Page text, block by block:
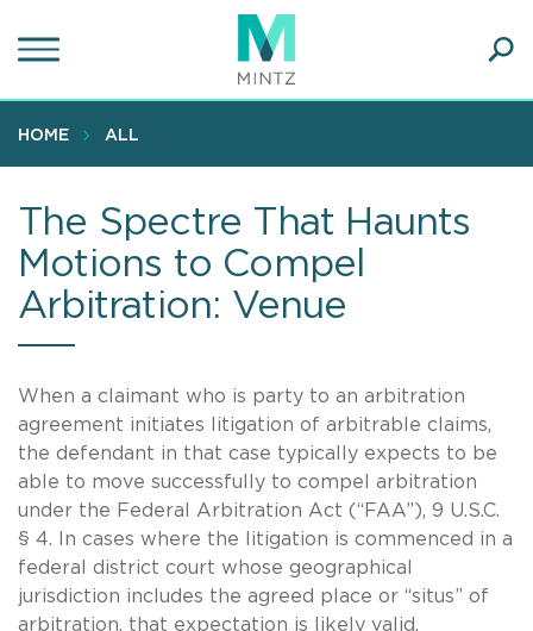
to
content
HOME ALL
The Spectre That Haunts
Motions to Compel
Arbitration: Venue
When a claimant who is party to an arbitration
agreement initiates litigation of arbitrable claims,
the defendant in that case typically expects to be
able to move successfully to compel arbitration
under the Federal Arbitration Act (“FAA”), 9 U.S.C.
§ 4. In cases where the litigation is commenced in a
federal district court whose geographical
jurisdiction includes the agreed place or “situs” of
arbitration, that expectation is likely valid.